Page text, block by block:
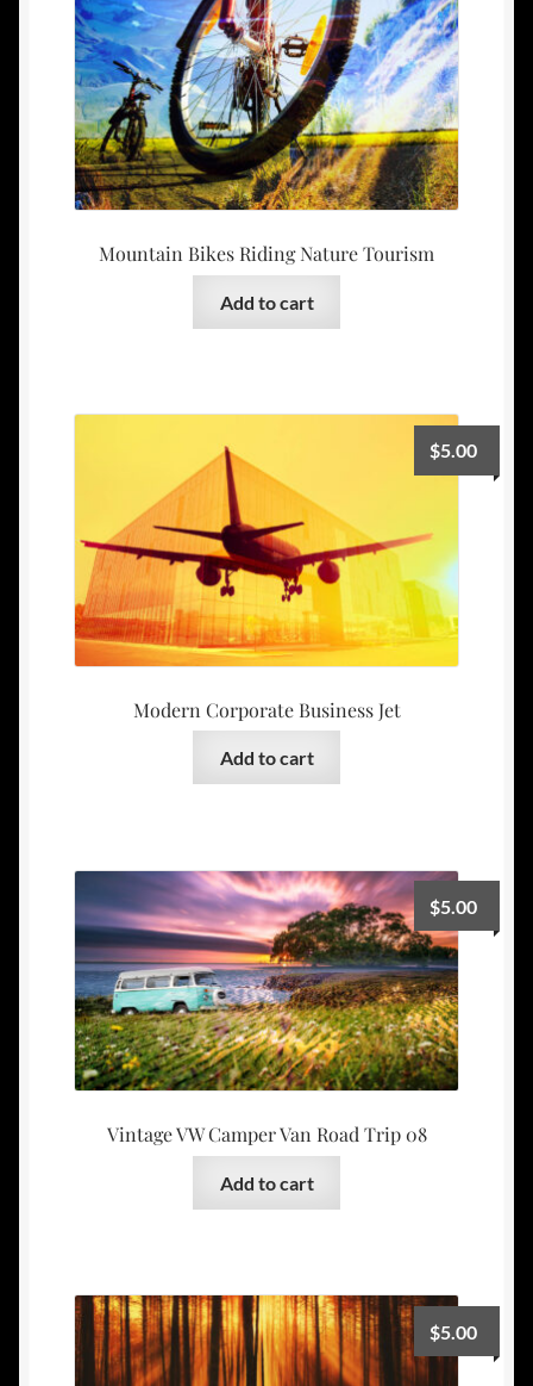
Mountain Bikes Riding Nature Tourism
Add to cart
Modern Corporate Business Jet
$5.00
Add to cart
Vintage VW Camper Van Road Trip 08
$5.00
Add to cart
$5.00